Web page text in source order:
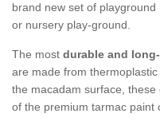
brand new set of
or nursery play-ground.
The most durable and
are made from
the macadam surface,
of the premium tarmac paint